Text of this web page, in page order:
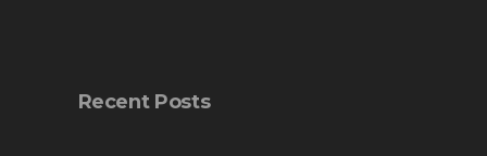
Recent Posts